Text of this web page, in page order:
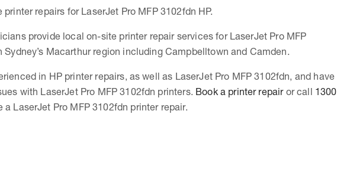
repairs for LaserJet Pro MFP 3102fdn HP.
provide local on-site printer repair services for LaserJet Pro MFP
Sydney’s Macarthur region including Campbelltown and Camden.
in HP printer repairs, as well as LaserJet Pro MFP 3102fdn, and have
with LaserJet Pro MFP 3102fdn printers. Book a printer repairor call 1300
a LaserJet Pro MFP 3102fdn printer repair.